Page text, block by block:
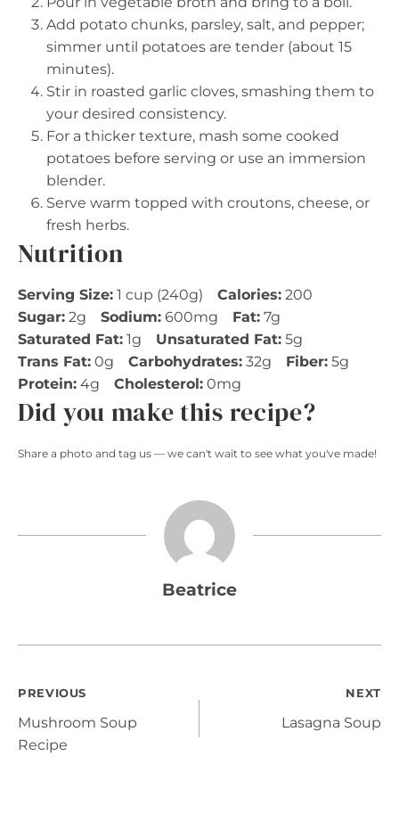
Add potato chunks, parsley, salt, and pepper;
simmer until potatoes are tender (about 15
minutes).
Stir in roasted garlic cloves, smashing them to
your desired consistency.
For a thicker texture, mash some cooked
potatoes before serving or use an immersion
blender.
Serve warm topped with croutons, cheese, or
fresh herbs.
Nutrition
Serving Size: 1 cup (240g) Calories: 200
Sugar: 2g Sodium: 600mg Fat: 7g
Saturated Fat: 1g Unsaturated Fat: 5g
Trans Fat: 0g Carbohydrates: 32g Fiber: 5g
Protein: 4g Cholesterol: 0mg
Did you make this recipe?
Share a photo and tag us — we can't wait to see what you've made!
Beatrice
Post
navigation
PREVIOUS
Mushroom Soup
Recipe
NEXT
Lasagna Soup